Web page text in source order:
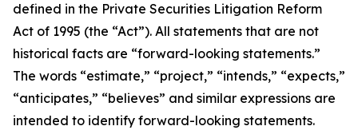
defined in the Private Securities Litigation Reform
Act of 1995 (the “Act”). All statements that are not
historical facts are “forward-looking statements.”
The words “estimate,” “project,” “intends,” “expects,”
“anticipates,” “believes” and similar expressions are
intended to identify forward-looking statements.